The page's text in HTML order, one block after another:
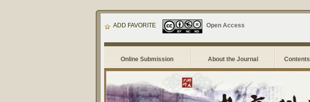
ADD FAVORITE Open Access
Online Submission About the Journal Contents